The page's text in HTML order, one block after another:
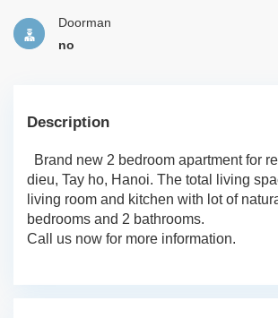
Doorman
no
Description
Brand new 2 bedroom apartment for
dieu, Tay ho, Hanoi. The total living
living room and kitchen with lot of
bedrooms and 2 bathrooms.
Call us now for more information.